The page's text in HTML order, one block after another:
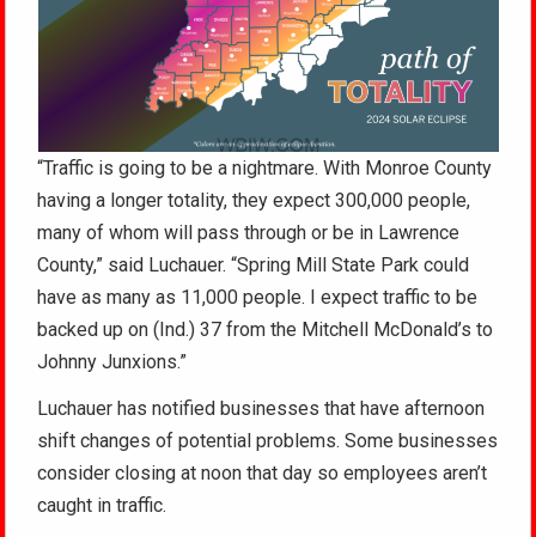
“Traffic is going to be a nightmare. With Monroe County
having a longer totality, they expect 300,000 people,
many of whom will pass through or be in Lawrence
County,” said Luchauer. “Spring Mill State Park could
have as many as 11,000 people. I expect traffic to be
backed up on (Ind.) 37 from the Mitchell McDonald’s to
Johnny Junxions.”
Luchauer has notified businesses that have afternoon
shift changes of potential problems. Some businesses
consider closing at noon that day so employees aren’t
caught in traffic.